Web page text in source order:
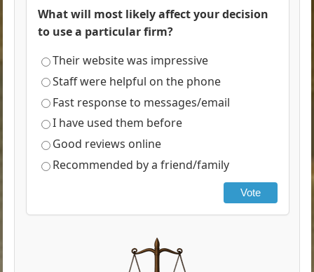
What will most likely affect your decision
to use a particular firm?
Their website was impressive
Staff were helpful on the phone
Fast response to messages/email
I have used them before
Good reviews online
Recommended by a friend/family
Vote